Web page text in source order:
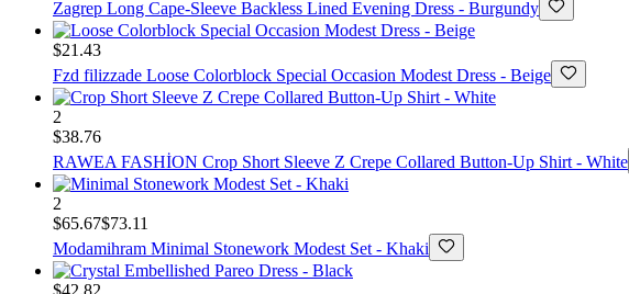
Zagrep Long Cape-Sleeve Backless Lined Evening Dress - Burgundy
$21.43
Fzd filizzade Loose Colorblock Special Occasion Modest Dress - Beige
2
$38.76
RAWEA FASHİON Crop Short Sleeve Z Crepe Collared Button-Up Shirt - White
2
$65.67$73.11
Modamihram Minimal Stonework Modest Set - Khaki